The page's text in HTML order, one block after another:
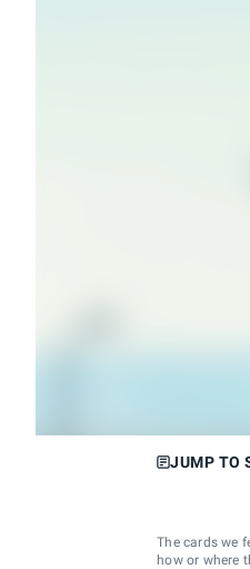
JUMP TO
The cards we
how or where